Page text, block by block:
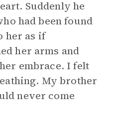
Suddenly he
had been found
her as if
her arms and
embrace. I felt
My brother
never come